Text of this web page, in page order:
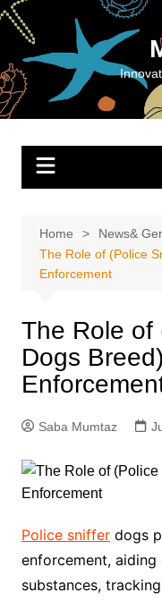
Skip
content
Home
News&
The Role of (Police
Enforcement
The Role of
Dogs
Saba Mumtaz
Police snifferdogs
enforcement,
substances,